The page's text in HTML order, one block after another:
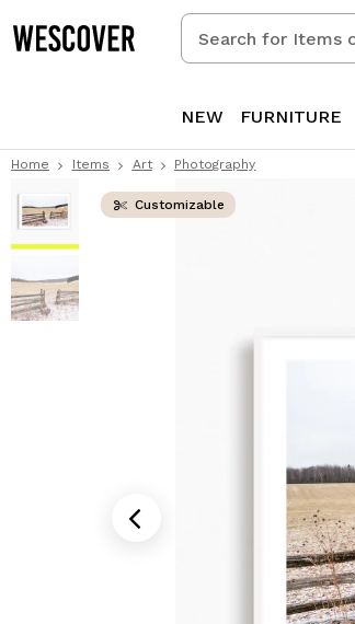
Search
for
Creators
NEW FURNITURE
Home Items Art Photography
Customizable